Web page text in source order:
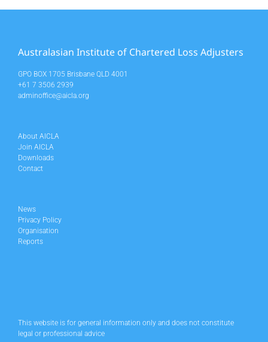
Australasian Institute of Chartered Loss Adjusters
GPO BOX 1705 Brisbane QLD 4001
+61 7 3506 2939
adminoffice@aicla.org
About AICLA
Join AICLA
Downloads
Contact
News
Privacy Policy
Organisation
Reports
This website is for general information only and does not constitute
legal or professional advice